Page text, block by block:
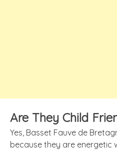
Are They Child
Yes, Basset Fauve de
because they are energetic